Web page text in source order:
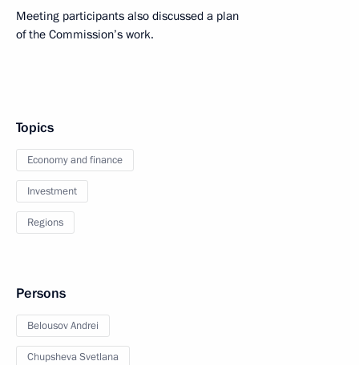
Meeting participants also discussed a plan
of the Commission’s work.
Topics
Economy and finance
Investment
Regions
Persons
Belousov Andrei
Chupsheva Svetlana